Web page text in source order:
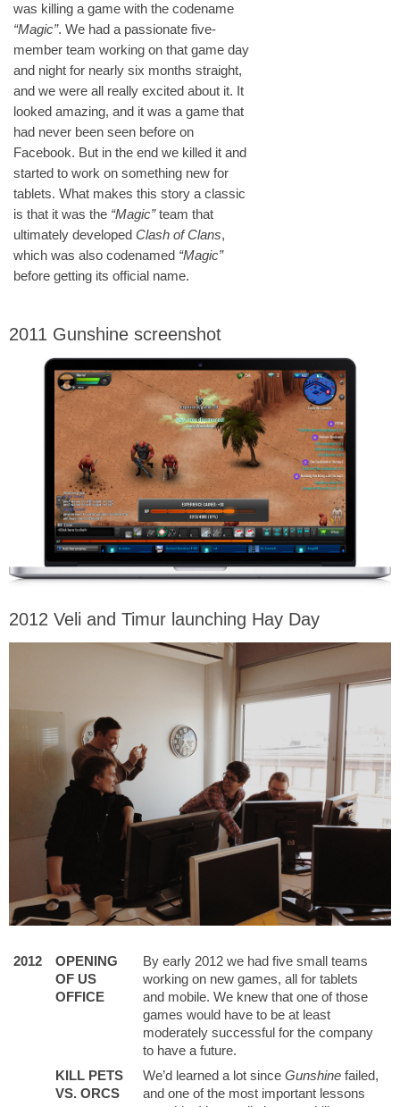
was killing a game with the codename
“Magic”. We had a passionate five-
member team working on that game day
and night for nearly six months straight,
and we were all really excited about it. It
looked amazing, and it was a game that
had never been seen before on
Facebook. But in the end we killed it and
started to work on something new for
tablets. What makes this story a classic
is that it was the “Magic”team that
ultimately developed Clash of Clans,
which was also codenamed “Magic”
before getting its official name.
2011 Gunshine screenshot
2012 Veli and Timur launching Hay Day
2012
OPENING
OF US
OFFICE
By early 2012 we had five small teams
working on new games, all for tablets
and mobile. We knew that one of those
games would have to be at least
moderately successful for the company
to have a future.
KILL PETS
VS. ORCS
We’d learned a lot since Gunshine failed,
and one of the most important lessons